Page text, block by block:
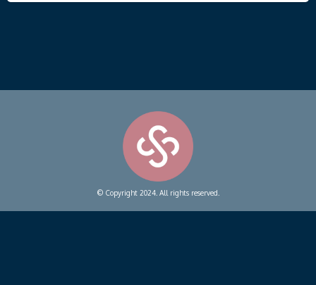
© Copyright 2024. All rights reserved.